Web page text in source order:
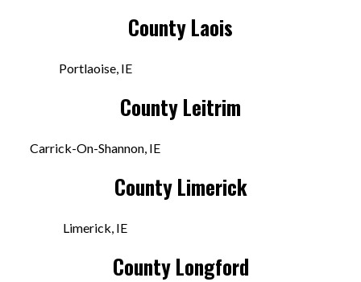
Dingle Record Shop
2-46 Green St
VIEW STORE
County Laois
Portlaoise, IE
County Leitrim
Carrick-On-Shannon, IE
County Limerick
Limerick, IE
County Longford